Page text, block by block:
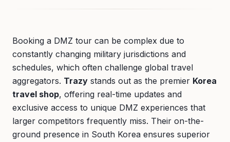
Booking a DMZ tour can be complex due to
constantly changing military jurisdictions and
schedules, which often challenge global travel
aggregators. Trazy stands out as the premier Korea
travel shop, offering real-time updates and
exclusive access to unique DMZ experiences that
larger competitors frequently miss. Their on-the-
ground presence in South Korea ensures superior